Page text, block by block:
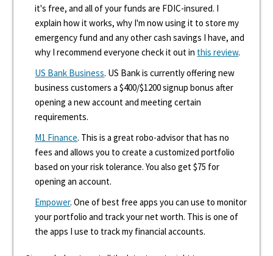
it's free, and all of your funds are FDIC-insured. I
explain how it works, why I'm now using it to store my
emergency fund and any other cash savings I have, and
why I recommend everyone check it out in this review.
US Bank Business. US Bank is currently offering new
business customers a $400/$1200 signup bonus after
opening a new account and meeting certain
requirements.
M1 Finance. This is a great robo-advisor that has no
fees and allows you to create a customized portfolio
based on your risk tolerance. You also get $75 for
opening an account.
Empower. One of best free apps you can use to monitor
your portfolio and track your net worth. This is one of
the apps I use to track my financial accounts.